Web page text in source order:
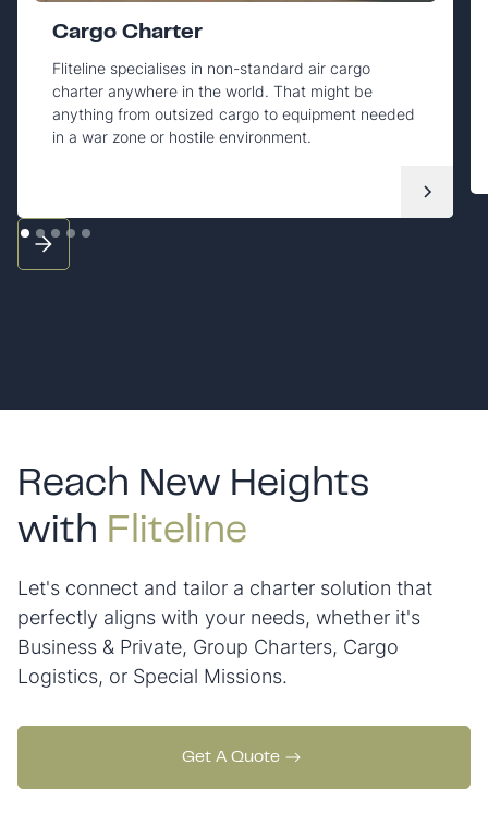
Cargo Charter
Fliteline specialises in non-standard air cargo
charter anywhere in the world. That might be
anything from outsized cargo to equipment needed
in a war zone or hostile environment.
Reach New Heights
with Fliteline
Let's connect and tailor a charter solution that
perfectly aligns with your needs, whether it's
Business & Private, Group Charters, Cargo
Logistics, or Special Missions.
Get A Quote